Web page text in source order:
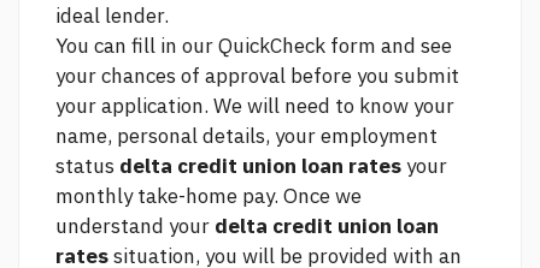
ideal lender.
You can fill in our QuickCheck form and see
your chances of approval before you submit
your application. We will need to know your
name, personal details, your employment
status delta credit union loan rates your
monthly take-home pay. Once we
understand your delta credit union loan
ratessituation, you will be provided with an